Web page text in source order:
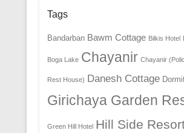
Tags
Bandarban Bawm Cottage Bilkis Hotel
Boga Lake Chayanir Chayanir
Rest House) Danesh Cottage
Girichaya Garden
Green Hill Hotel Hill Side